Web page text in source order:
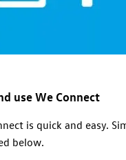
use We Connect
is quick and easy.
below.